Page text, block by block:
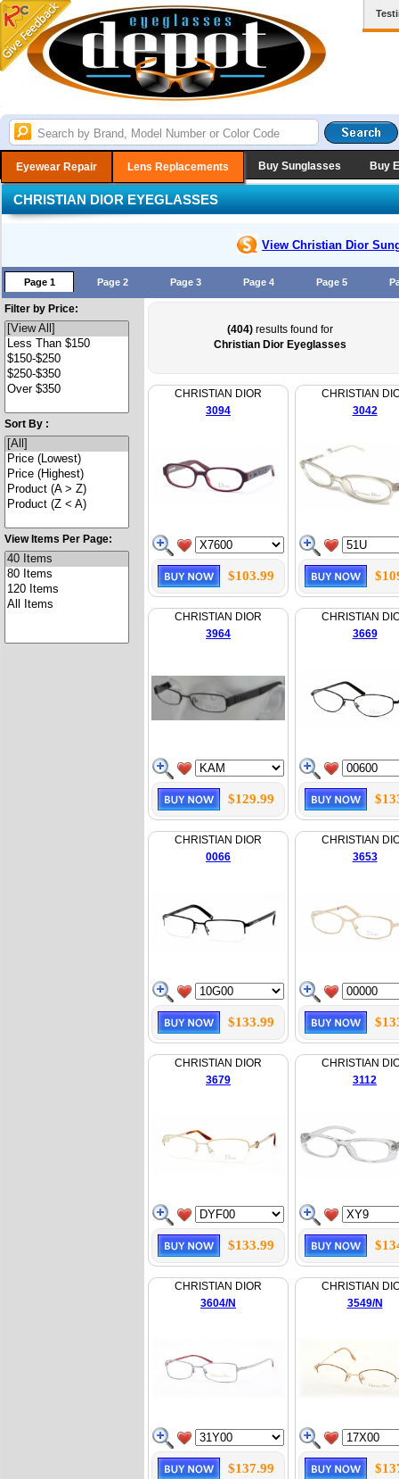
Eyewear Repair Lens Replacements Buy Sunglasses Buy
CHRISTIAN DIOR EYEGLASSES
View Christian Dior
Page 1 Page 2 Page 3 Page 4 Page 5
Filter by Price:
Sort By :
View Items Per Page:
(404)results found for
Christian Dior Eyeglasses
CHRISTIAN DIOR
3094
$103.99
CHRISTIAN
3042
CHRISTIAN DIOR
3964
$129.99
CHRISTIAN
3669
CHRISTIAN DIOR
0066
$133.99
CHRISTIAN
3653
CHRISTIAN DIOR
3679
$133.99
CHRISTIAN
3112
CHRISTIAN DIOR
3604/N
$137.99
CHRISTIAN
3549/N